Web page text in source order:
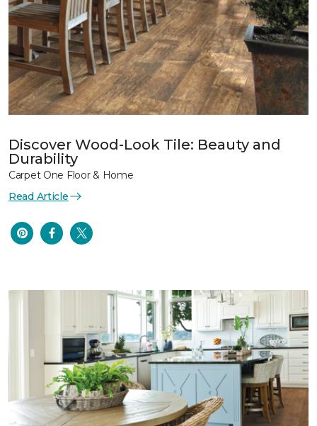
Discover Wood-Look Tile: Beauty and
Durability
Carpet One Floor & Home
Read Article